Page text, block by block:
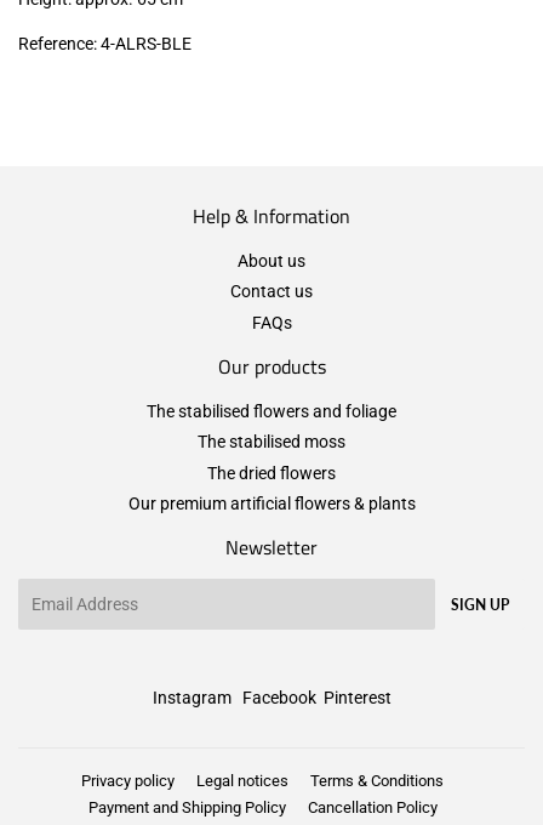
Reference:4-ALRS-BLE
Help & Information
About us
Contact us
FAQs
Our products
The stabilised flowers and foliage
The stabilised moss
The dried flowers
Our premium artificial flowers & plants
Newsletter
SIGN UP
Instagram Facebook Pinterest
Privacy policy Legal notices
Terms & Conditions
Payment and Shipping Policy
Cancellation Policy